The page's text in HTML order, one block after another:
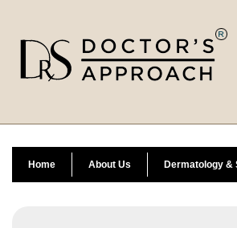
Home About Us Dermatology &